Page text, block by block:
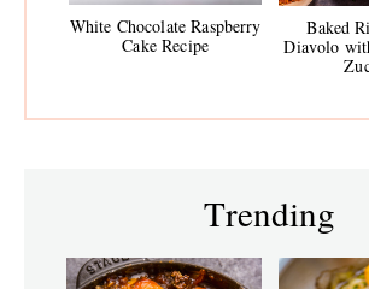
White Chocolate Raspberry
Cake Recipe
Baked
Diavolo
Trending